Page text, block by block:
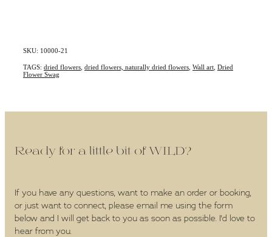
SKU: 10000-21
TAGS: dried flowers dried flowers, naturally dried flowers Wall art Dried
Flower Swag
Ready for a little bit of WILD?
If you have any questions, want to make an order or booking,
or just want to connect, please email me using the form
below and I will get back to you as soon as possible. I'd love to
hear from you.